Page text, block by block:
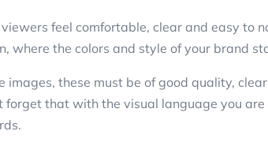
feel comfortable, clear and easy to
where the colors and style of your brand
images, these must be of good quality,
that with the visual language you are